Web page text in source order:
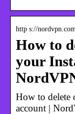
http s://
How to
your
How to delete
account |